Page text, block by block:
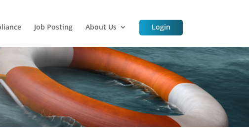
Job Posting About Us Login